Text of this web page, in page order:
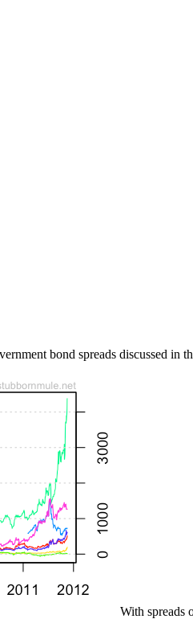
bond spreads discussed in
With spreads